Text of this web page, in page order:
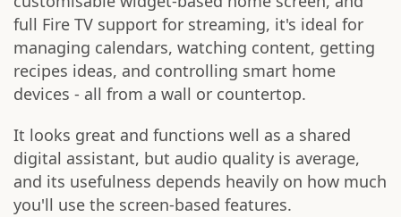
full Fire TV support for streaming, it's ideal for
managing calendars, watching content, getting
recipes ideas, and controlling smart home
devices - all from a wall or countertop.
It looks great and functions well as a shared
digital assistant, but audio quality is average,
and its usefulness depends heavily on how much
you'll use the screen-based features.